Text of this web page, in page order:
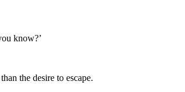
know?’
the desire to escape.